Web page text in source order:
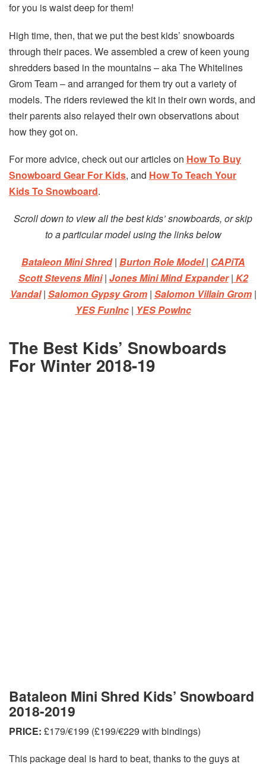
for you is waist deep for them!
High time, then, that we put the best kids’ snowboards
through their paces. We assembled a crew of keen young
shredders based in the mountains – aka The Whitelines
Grom Team – and arranged for them try out a variety of
models. The riders reviewed the kit in their own words, and
their parents also relayed their own observations about
how they got on.
For more advice, check out our articles on How To Buy
Snowboard Gear For Kids, and How To Teach Your
Kids To Snowboard.
Scroll down to view all the best kids’ snowboards, or skip
to a particular model using the links below
Bataleon Mini Shred| Burton Role Model| CAPiTA
Scott Stevens Mini| Jones Mini Mind Expander| K2
Vandal| Salomon Gypsy Grom| Salomon Villain Grom|
YES FunInc| YES PowInc
The Best Kids’ Snowboards
For Winter 2018-19
Bataleon Mini Shred Kids’ Snowboard
2018-2019
PRICE: £179/€199 (£199/€229 with bindings)
This package deal is hard to beat, thanks to the guys at